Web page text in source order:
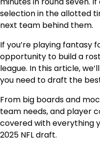
selection in the allotted
next team behind them.
If you’re playing fantasy
opportunity to build a
league. In this article,
you need to draft the
From big boards and
team needs, and player
covered with everything
2025 NFL draft.